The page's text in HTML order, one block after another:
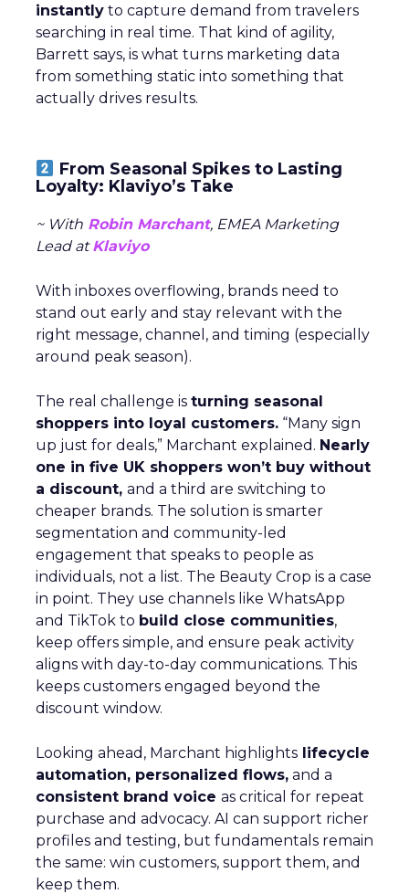
instantly to capture demand from travelers
searching in real time. That kind of agility,
Barrett says, is what turns marketing data
from something static into something that
actually drives results.
From Seasonal Spikes to Lasting
Loyalty: Klaviyo’s Take
~ With Robin Marchant, EMEA Marketing
Lead atKlaviyo
With inboxes overflowing, brands need to
stand out early and stay relevant with the
right message, channel, and timing (especially
around peak season).
The real challenge is turning seasonal
shoppers into loyal customers. “Many sign
up just for deals,” Marchant explained. Nearly
one in five UK shoppers won’t buy without
a discount, and a third are switching to
cheaper brands. The solution is smarter
segmentation and community-led
engagement that speaks to people as
individuals, not a list. The Beauty Crop is a case
in point. They use channels like WhatsApp
and TikTok to build close communities,
keep offers simple, and ensure peak activity
aligns with day-to-day communications. This
keeps customers engaged beyond the
discount window.
Looking ahead, Marchant highlights lifecycle
automation, personalized flows, and a
consistent brand voice as critical for repeat
purchase and advocacy. AI can support richer
profiles and testing, but fundamentals remain
the same: win customers, support them, and
keep them.